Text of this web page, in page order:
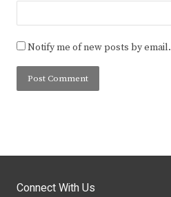
Notify me of new posts by email.
Connect With Us